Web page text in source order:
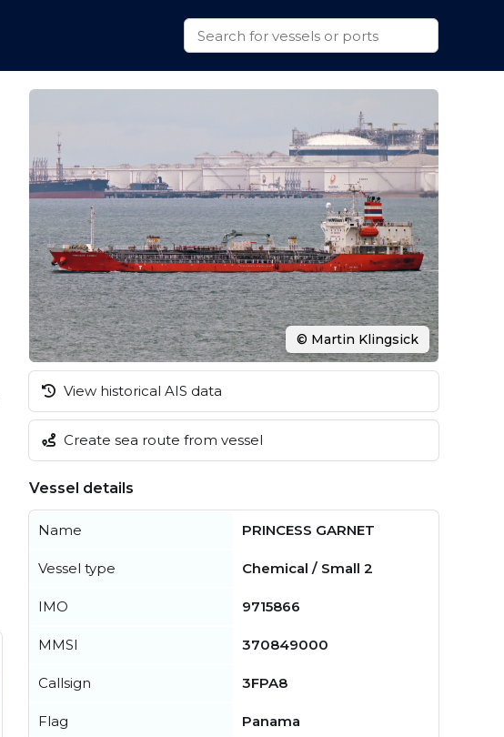
© Martin Klingsick
View historical AIS data
Create sea route from vessel
Vessel details
Name PRINCESS GARNET
Vessel type Chemical / Small 2
IMO 9715866
MMSI 370849000
Callsign 3FPA8
Flag Panama